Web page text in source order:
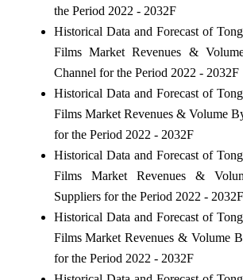
the Period 2022 - 2032F
Historical Data and Forecast of
Films Market Revenues &
Channel for the Period 2022 - 2032F
Historical Data and Forecast of
Films Market Revenues & Volume
for the Period 2022 - 2032F
Historical Data and Forecast of
Films Market Revenues &
Suppliers for the Period 2022 - 2032F
Historical Data and Forecast of
Films Market Revenues & Volume
for the Period 2022 - 2032F